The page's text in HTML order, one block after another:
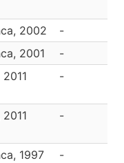
2002 -
2001 -
-
-
1997 -